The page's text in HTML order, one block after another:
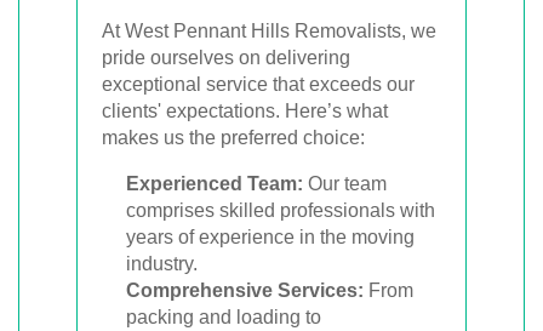
At West Pennant Hills Removalists, we
pride ourselves on delivering
exceptional service that exceeds our
clients' expectations. Here’s what
makes us the preferred choice:
Experienced Team: Our team
comprises skilled professionals with
years of experience in the moving
industry.
Comprehensive Services: From
packing and loading to